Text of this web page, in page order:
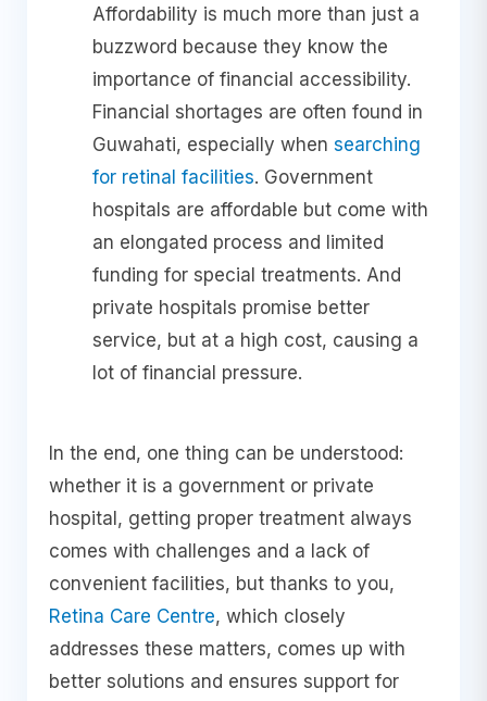
Affordability is much more than just a
buzzword because they know the
importance of financial accessibility.
Financial shortages are often found in
Guwahati, especially when searching
for retinal facilities. Government
hospitals are affordable but come with
an elongated process and limited
funding for special treatments. And
private hospitals promise better
service, but at a high cost, causing a
lot of financial pressure.
In the end, one thing can be understood:
whether it is a government or private
hospital, getting proper treatment always
comes with challenges and a lack of
convenient facilities, but thanks to you,
Retina Care Centre, which closely
addresses these matters, comes up with
better solutions and ensures support for